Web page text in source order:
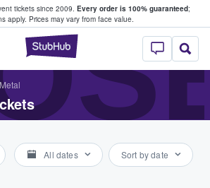
tickets since 2009. Every order is 100% guaranteed;
apply. Prices may vary from face value.
StubHub –
Tickets
All dates Sort by date